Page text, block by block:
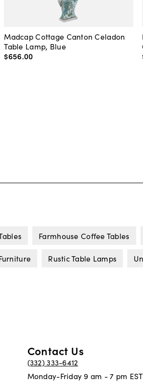
Madcap Cottage Canton Celadon
Table Lamp, Blue
$656.00
Farmhouse Coffee Tables
Rustic Table Lamps
Contact Us
(332) 333-6412
Monday-Friday 9 am - 7 pm EST